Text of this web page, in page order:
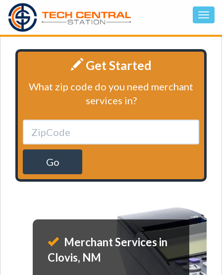
Get Started
What zip code do you need merchant
services in?
Go
Merchant Services in
Clovis, NM